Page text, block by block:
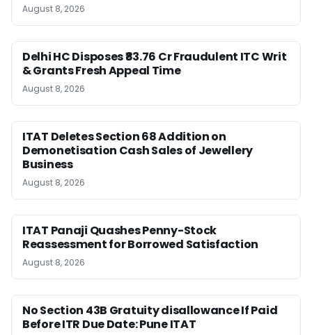
August 8, 2026
Delhi HC Disposes ₹83.76 Cr Fraudulent ITC Writ
& Grants Fresh Appeal Time
August 8, 2026
ITAT Deletes Section 68 Addition on
Demonetisation Cash Sales of Jewellery
Business
August 8, 2026
ITAT Panaji Quashes Penny-Stock
Reassessment for Borrowed Satisfaction
August 8, 2026
No Section 43B Gratuity disallowance If Paid
Before ITR Due Date: Pune ITAT